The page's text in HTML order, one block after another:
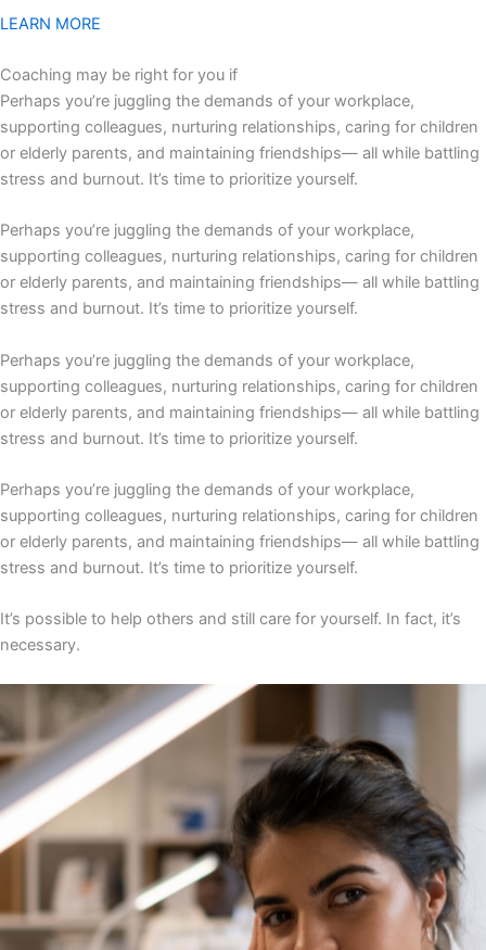
LEARN MORE
Coaching may be right for you if
Perhaps you’re juggling the demands of your workplace,
supporting colleagues, nurturing relationships, caring for children
or elderly parents, and maintaining friendships— all while battling
stress and burnout. It’s time to prioritize yourself.
Perhaps you’re juggling the demands of your workplace,
supporting colleagues, nurturing relationships, caring for children
or elderly parents, and maintaining friendships— all while battling
stress and burnout. It’s time to prioritize yourself.
Perhaps you’re juggling the demands of your workplace,
supporting colleagues, nurturing relationships, caring for children
or elderly parents, and maintaining friendships— all while battling
stress and burnout. It’s time to prioritize yourself.
Perhaps you’re juggling the demands of your workplace,
supporting colleagues, nurturing relationships, caring for children
or elderly parents, and maintaining friendships— all while battling
stress and burnout. It’s time to prioritize yourself.
It’s possible to help others and still care for yourself. In fact, it’s
necessary.